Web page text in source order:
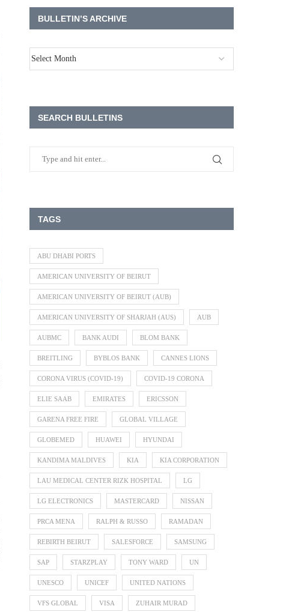
BULLETIN’S ARCHIVE
SEARCH BULLETINS
TAGS
ABU DHABI PORTS
AMERICAN UNIVERSITY OF BEIRUT
AMERICAN UNIVERSITY OF BEIRUT (AUB)
AMERICAN UNIVERSITY OF SHARJAH (AUS) AUB
AUBMC BANK AUDI BLOM BANK
BREITLING BYBLOS BANK CANNES LIONS
CORONA VIRUS (COVID-19) COVID-19 CORONA
ELIE SAAB EMIRATES ERICSSON
GARENA FREE FIRE GLOBAL VILLAGE
GLOBEMED HUAWEI HYUNDAI
KANDIMA MALDIVES KIA KIA CORPORATION
LAU MEDICAL CENTER RIZK HOSPITAL LG
LG ELECTRONICS MASTERCARD NISSAN
PRCA MENA RALPH & RUSSO RAMADAN
REBIRTH BEIRUT SALESFORCE SAMSUNG
SAP STARZPLAY TONY WARD UN
UNESCO UNICEF UNITED NATIONS
VFS GLOBAL VISA ZUHAIR MURAD